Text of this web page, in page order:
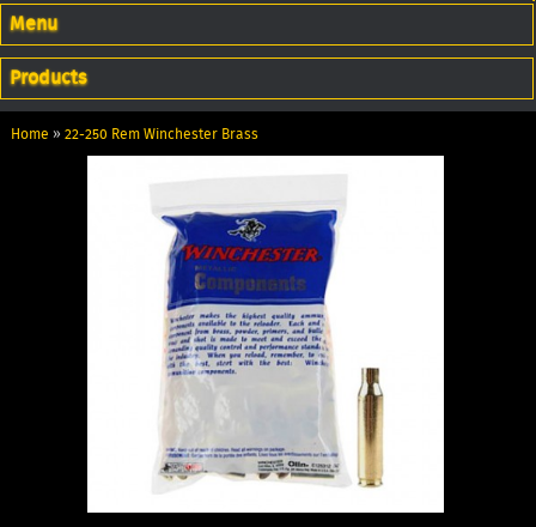
Menu
Products
Home » 22-250 Rem Winchester Brass